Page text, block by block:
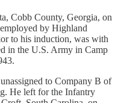
Cobb County, Georgia, on
by Highland
to his induction, was with
in the U.S. Army in Camp
to Company B of
He left for the Infantry